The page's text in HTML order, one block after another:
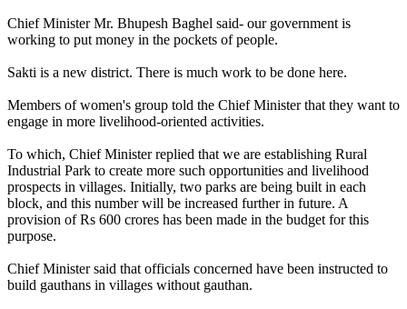
Chief Minister Mr. Bhupesh Baghel said- our government is
working to put money in the pockets of people.
Sakti is a new district. There is much work to be done here.
Members of women's group told the Chief Minister that they want to
engage in more livelihood-oriented activities.
To which, Chief Minister replied that we are establishing Rural
Industrial Park to create more such opportunities and livelihood
prospects in villages. Initially, two parks are being built in each
block, and this number will be increased further in future. A
provision of Rs 600 crores has been made in the budget for this
purpose.
Chief Minister said that officials concerned have been instructed to
build gauthans in villages without gauthan.